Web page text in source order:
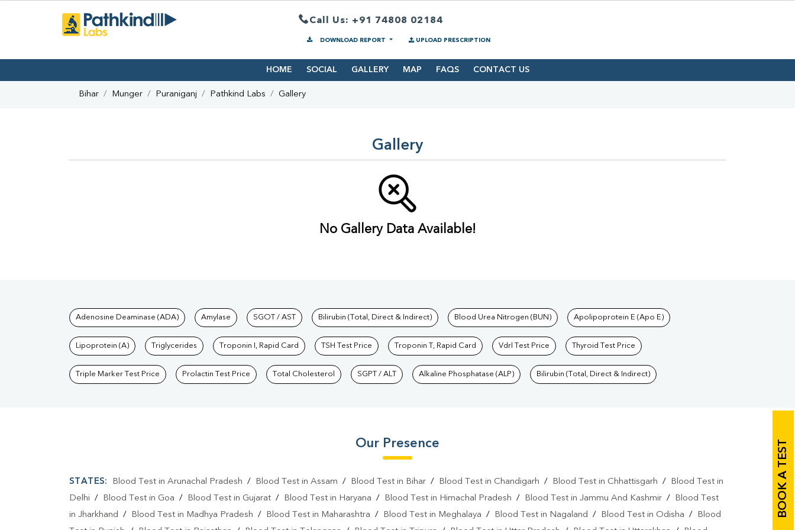
Call Us: +91 74808 02184
DOWNLOAD REPORT UPLOAD PRESCRIPTION
HOME SOCIAL GALLERY MAP FAQS CONTACT US
Bihar Munger Puraniganj Pathkind Labs Gallery
Gallery
No Gallery Data Available!
BOOK A TEST
Tests available at Pathkind Labs
Adenosine Deaminase (ADA) Amylase SGOT / AST Bilirubin (Total, Direct & Indirect) Blood Urea Nitrogen (BUN) Apolipoprotein E (Apo E)
Lipoprotein (A) Triglycerides Troponin I, Rapid Card TSH Test Price Troponin T, Rapid Card Vdrl Test Price Thyroid Test Price
Triple Marker Test Price Prolactin Test Price Total Cholesterol SGPT / ALT Alkaline Phosphatase (ALP) Bilirubin (Total, Direct & Indirect)
Our Presence
STATES: Blood Test in Arunachal Pradesh / Blood Test in Assam / Blood Test in Bihar/ Blood Test in Chandigarh / Blood Test in Chhattisgarh /
Blood Test in
Delhi / Blood Test in Goa / Blood Test in Gujarat / Blood Test in Haryana / Blood Test in Himachal Pradesh / Blood Test in Jammu And Kashmir /
Blood Test
in Jharkhand / Blood Test in Madhya Pradesh / Blood Test in Maharashtra / Blood Test in Meghalaya / Blood Test in Nagaland / Blood Test in Odisha /
Blood